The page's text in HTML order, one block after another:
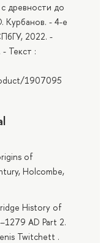
древности до
Курбанов. - 4-е
2022. -
Текст :
1907095
of
Holcombe,
History of
AD Part 2.
Twitchett .